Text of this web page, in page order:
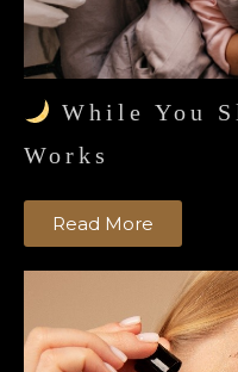
While You
Works
Read More